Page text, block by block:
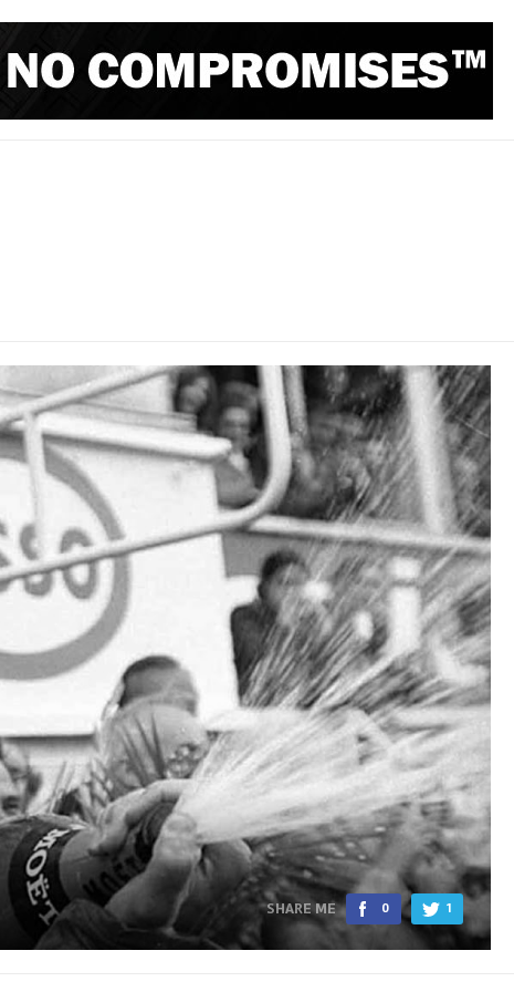
SHARE ME 0 1